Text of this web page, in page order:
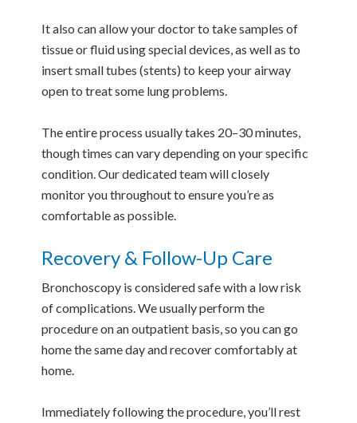
It also can allow your doctor to take samples of
tissue or fluid using special devices, as well as to
insert small tubes (stents) to keep your airway
open to treat some lung problems.
The entire process usually takes 20–30 minutes,
though times can vary depending on your specific
condition. Our dedicated team will closely
monitor you throughout to ensure you’re as
comfortable as possible.
Recovery & Follow-Up Care
Bronchoscopy is considered safe with a low risk
of complications. We usually perform the
procedure on an outpatient basis, so you can go
home the same day and recover comfortably at
home.
Immediately following the procedure, you’ll rest